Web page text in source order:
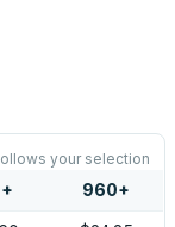
your selection
+ 960+